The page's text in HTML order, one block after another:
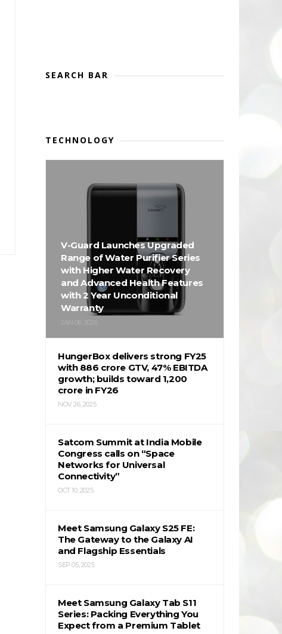
SEARCH BAR
TECHNOLOGY
V-Guard Launches Upgraded
Range of Water Purifier Series
with Higher Water Recovery
and Advanced Health Features
with 2 Year Unconditional
Warranty
JAN 06, 2026
HungerBox delivers strong FY25
with ₹886 crore GTV, 47% EBITDA
growth; builds toward ₹1,200
crore in FY26
NOV 26, 2025
Satcom Summit at India Mobile
Congress calls on “Space
Networks for Universal
Connectivity”
OCT 10, 2025
Meet Samsung Galaxy S25 FE:
The Gateway to the Galaxy AI
and Flagship Essentials
SEP 05, 2025
Meet Samsung Galaxy Tab S11
Series: Packing Everything You
Expect from a Premium Tablet